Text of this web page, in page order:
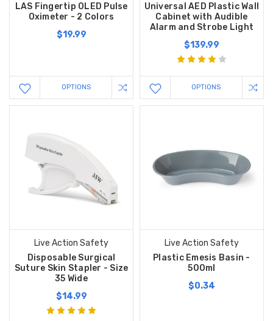
LAS Fingertip OLED Pulse
Oximeter - 2 Colors
$19.99
OPTIONS
Universal AED Plastic Wall
Cabinet with Audible
Alarm and Strobe Light
$139.99
OPTIONS
Live Action Safety
Disposable Surgical
Suture Skin Stapler - Size
35 Wide
$14.99
Live Action Safety
Plastic Emesis Basin -
500ml
$0.34